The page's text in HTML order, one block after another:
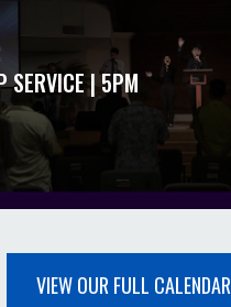
SERVICE | 5PM
VIEW OUR FULL CALENDAR